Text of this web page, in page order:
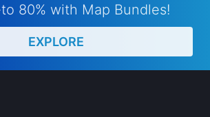
80% with Map Bundles!
EXPLORE